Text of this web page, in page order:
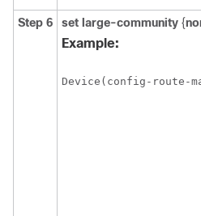
Step 6 set large-community {
Example:
Device(config-route-